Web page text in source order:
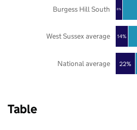
22%
14%
8%
National average
West Sussex average
Burgess Hill South
Table